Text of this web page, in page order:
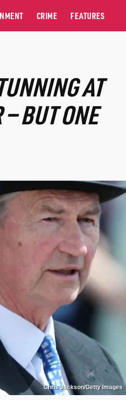
CRIME FEATURES
AT
BUT ONE
Chris Jackson/Getty Images